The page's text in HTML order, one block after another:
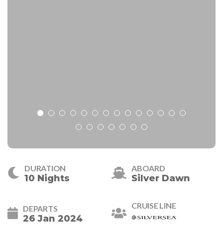
DURATION
10 Nights
ABOARD
Silver Dawn
DEPARTS
26 Jan 2024
CRUISE LINE